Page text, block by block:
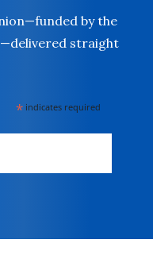
by the
straight
* indicates required